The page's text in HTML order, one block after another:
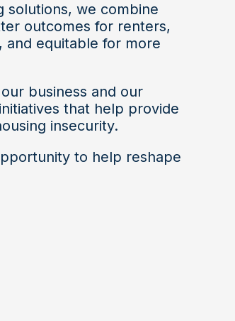
solutions, we combine
outcomes for renters,
and equitable for more
business and our
that help provide
insecurity.
to help reshape